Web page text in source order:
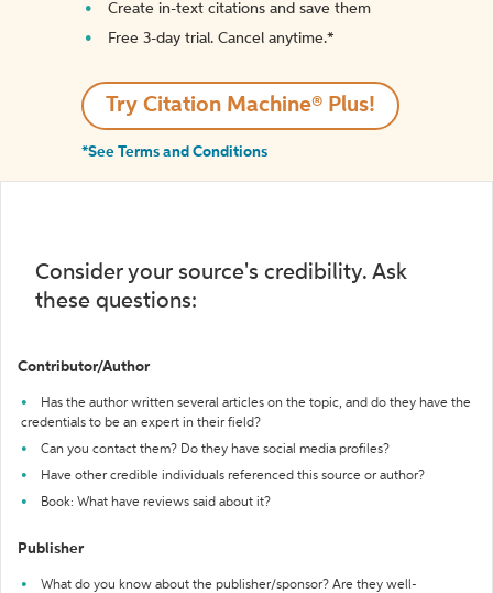
Create in-text citations and save them
Free 3-day trial. Cancel anytime.*️
Try Citation Machine® Plus!
*See Terms and Conditions
Consider your source's credibility. Ask
these questions:
Contributor/Author
Has the author written several articles on the topic, and do they have the
credentials to be an expert in their field?
Can you contact them? Do they have social media profiles?
Have other credible individuals referenced this source or author?
Book: What have reviews said about it?
Publisher
What do you know about the publisher/sponsor? Are they well-